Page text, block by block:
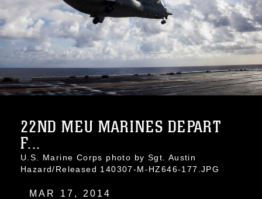
22ND MEU MARINES DEPART
F...
U.S. Marine Corps photo by Sgt. Austin
Hazard/Released 140307-M-HZ646-177.JPG
MAR 17, 2014